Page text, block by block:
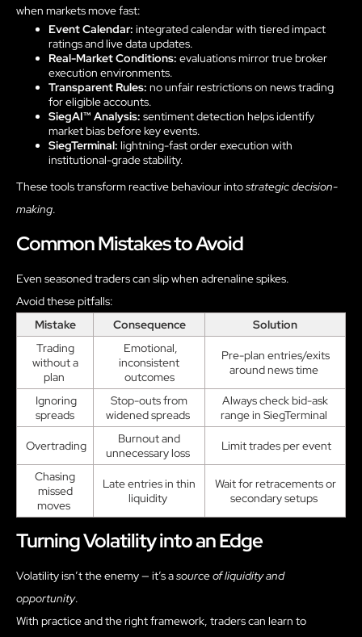
when markets move fast:
Event Calendar: integrated calendar with tiered impact
ratings and live data updates.
Real-Market Conditions: evaluations mirror true broker
execution environments.
Transparent Rules: no unfair restrictions on news trading
for eligible accounts.
SiegAI™ Analysis: sentiment detection helps identify
market bias before key events.
SiegTerminal: lightning-fast order execution with
institutional-grade stability.
These tools transform reactive behaviour intostrategic decision-
making.
Common Mistakes to Avoid
Even seasoned traders can slip when adrenaline spikes.
Avoid these pitfalls:
Mistake
Consequence
Solution
Trading
without a
plan
Emotional,
inconsistent
outcomes
Pre-plan entries/exits
around news time
Ignoring
spreads
Stop-outs from
widened spreads
Always check bid-ask
range in SiegTerminal
Overtrading
Burnout and
unnecessary loss
Limit trades per event
Chasing
missed
moves
Late entries in thin
liquidity
Wait for retracements or
secondary setups
Turning Volatility into an Edge
Volatility isn’t the enemy — it’s asource of liquidity and
opportunity.
With practice and the right framework, traders can learn to